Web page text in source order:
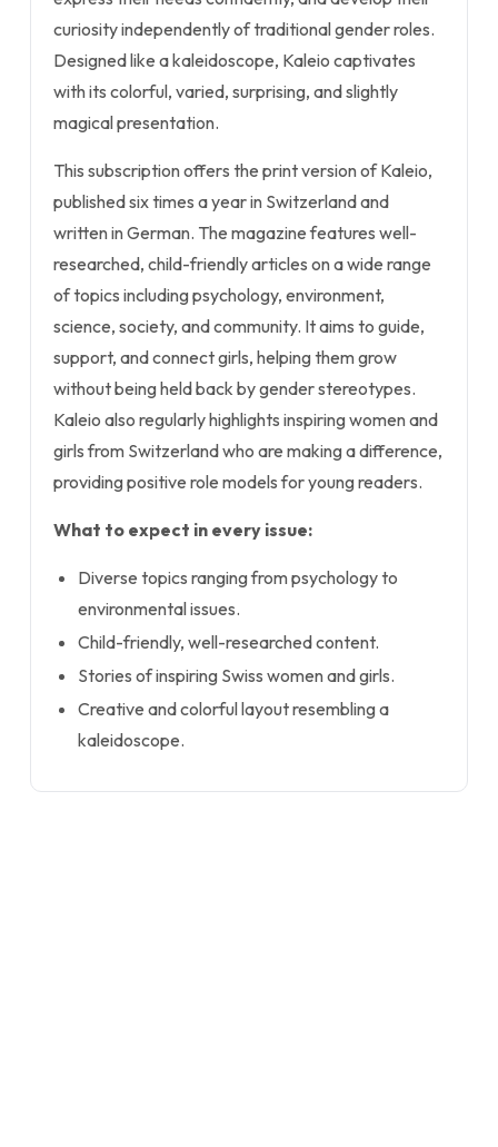
curiosity independently of traditional gender roles.
Designed like a kaleidoscope, Kaleio captivates
with its colorful, varied, surprising, and slightly
magical presentation.
This subscription offers the print version of Kaleio,
published six times a year in Switzerland and
written in German. The magazine features well-
researched, child-friendly articles on a wide range
of topics including psychology, environment,
science, society, and community. It aims to guide,
support, and connect girls, helping them grow
without being held back by gender stereotypes.
Kaleio also regularly highlights inspiring women and
girls from Switzerland who are making a difference,
providing positive role models for young readers.
What to expect in every issue:
Diverse topics ranging from psychology to
environmental issues.
Child-friendly, well-researched content.
Stories of inspiring Swiss women and girls.
Creative and colorful layout resembling a
kaleidoscope.